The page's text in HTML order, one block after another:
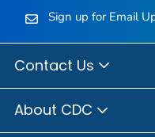
Sign up for Email
Contact Us
About CDC